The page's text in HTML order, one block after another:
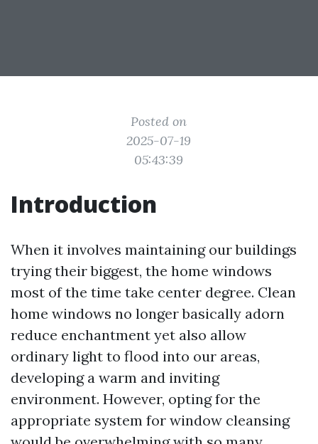
Posted on
2025-07-19
05:43:39
Introduction
When it involves maintaining our buildings
trying their biggest, the home windows
most of the time take center degree. Clean
home windows no longer basically adorn
reduce enchantment yet also allow
ordinary light to flood into our areas,
developing a warm and inviting
environment. However, opting for the
appropriate system for window cleansing